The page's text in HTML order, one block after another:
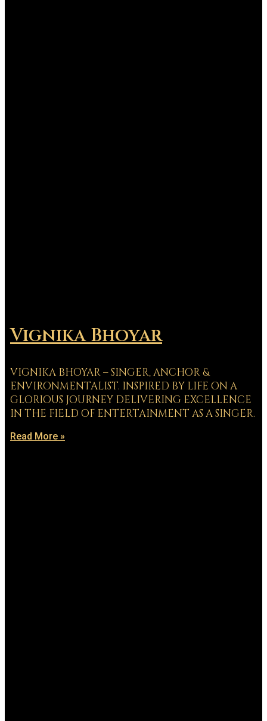
Vignika Bhoyar
VIGNIKA BHOYAR – SINGER, ANCHOR &
ENVIRONMENTALIST. INSPIRED BY LIFE ON A
GLORIOUS JOURNEY DELIVERING EXCELLENCE
IN THE FIELD OF ENTERTAINMENT AS A SINGER.
Read More »